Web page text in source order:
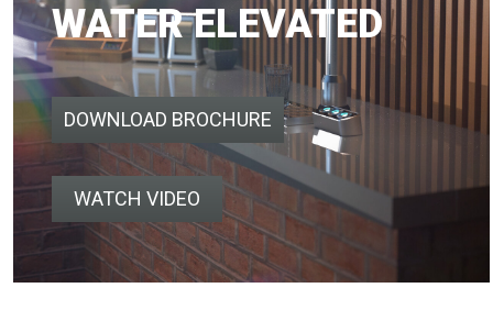
WATER ELEVATED
DOWNLOAD BROCHURE
WATCH VIDEO